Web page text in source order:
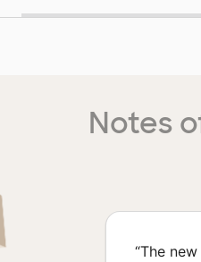
Notes
“The